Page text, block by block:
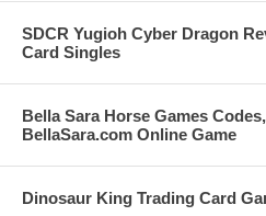
SDCR Yugioh Cyber Dragon
Card Singles
Bella Sara Horse Games
BellaSara.com Online Game
Dinosaur King Trading Card